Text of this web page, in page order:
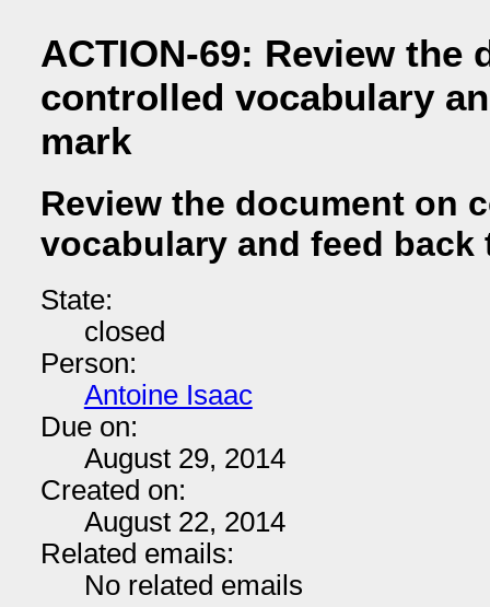
ACTION-69: Review the
controlled vocabulary
mark
Review the document on
vocabulary and feed back
State:
closed
Person:
Antoine Isaac
Due on:
August 29, 2014
Created on:
August 22, 2014
Related emails:
No related emails